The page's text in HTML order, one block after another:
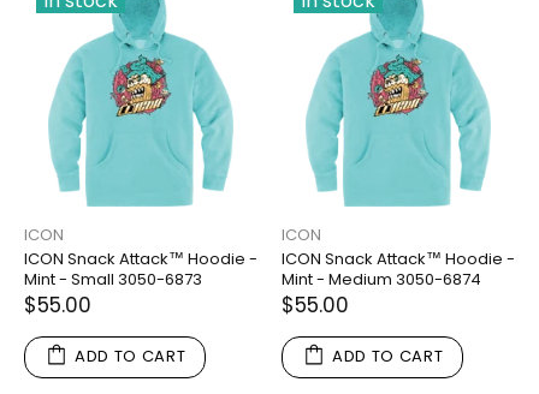
ICON
ICON Snack Attack™ Hoodie -
Mint - Small 3050-6873
$55.00
ADD TO CART
ICON
ICON Snack Attack™ Hoodie -
Mint - Medium 3050-6874
$55.00
ADD TO CART